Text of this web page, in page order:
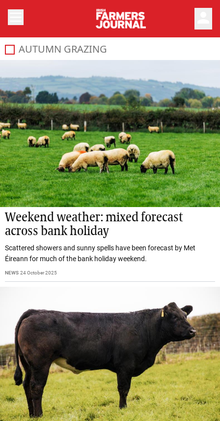
AUTUMN GRAZING
Weekend weather: mixed forecast
across bank holiday
Scattered showers and sunny spells have been forecast by Met
Éireann for much of the bank holiday weekend.
NEWS 24 October 2025